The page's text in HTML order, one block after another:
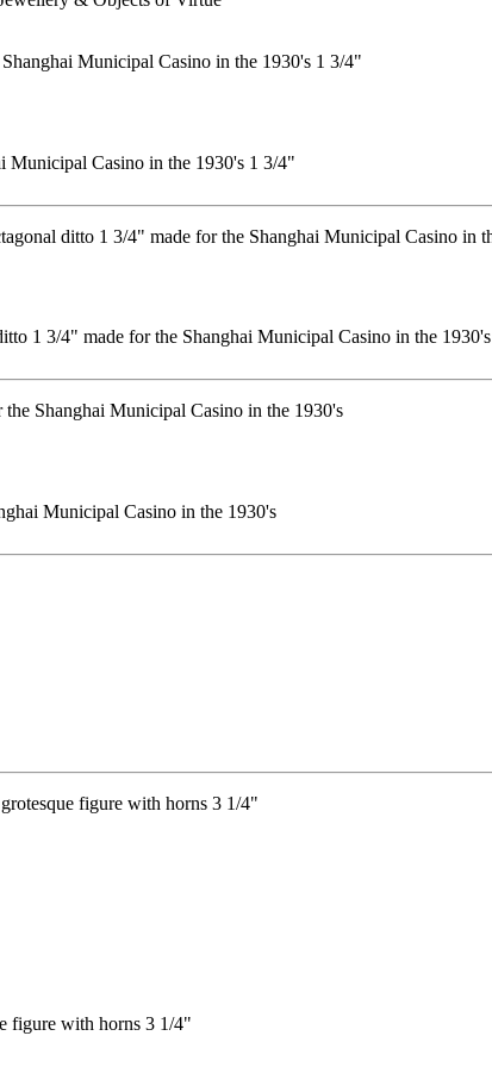
Municipal Casino in the 1930's 1 3/4"
1 3/4" made for the Shanghai Municipal Casino in the 1930's
Municipal Casino in the 1930's
figure with horns 3 1/4"